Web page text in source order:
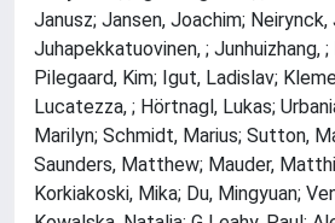
Janusz; Jansen, Joachim; Neirynck,
Juhapekkatuovinen, ; Junhuizhang,
Pilegaard, Kim; Igut, Ladislav;
Lucatezza, ; Hörtnagl, Lukas;
Marilyn; Schmidt, Marius; Sutton,
Saunders, Matthew; Mauder,
Korkiakoski, Mika; Du, Mingyuan;